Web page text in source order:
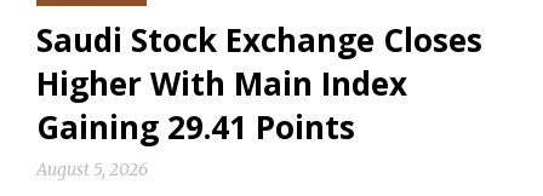
Saudi Stock Exchange Closes
Higher With Main Index
Gaining 29.41 Points
August 5, 2026